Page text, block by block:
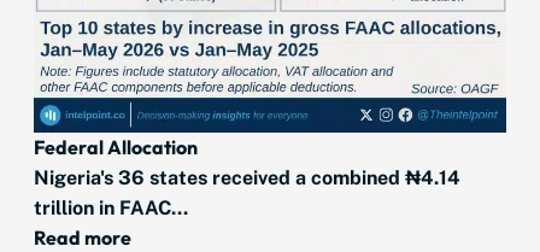
Federal Allocation
Nigeria's 36 states received a combined ₦4.14
trillion in FAAC...
Read more